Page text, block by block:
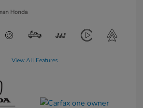
Honda
View All Features